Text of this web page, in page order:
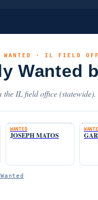
· IL FIELD
Wanted
the IL field office
WANTED
JOSEPH MATOS